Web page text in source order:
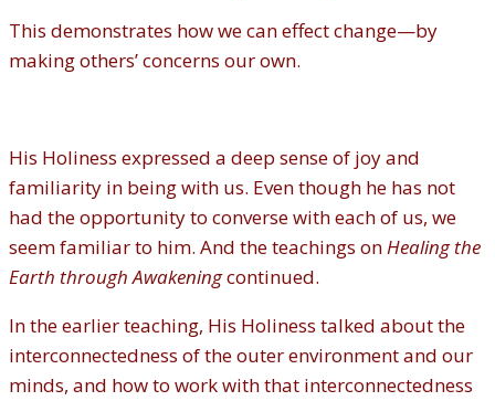
This demonstrates how we can effect change—by
making others’ concerns our own.
His Holiness expressed a deep sense of joy and
familiarity in being with us. Even though he has not
had the opportunity to converse with each of us, we
seem familiar to him. And the teachings onHealing the
Earth throughAwakeningcontinued.
In the earlier teaching, His Holiness talked about the
interconnectedness of the outer environment and our
minds, and how to work with that interconnectedness